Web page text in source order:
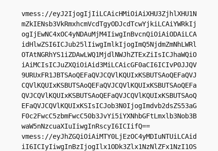
vmess://eyJ2IjogIjIiLCAicHMiOiAiXHU3ZjhlXHU1N
mZkIENsb3VkRmxhcmVcdTgyODJcdTcwYjkiLCAiYWRkIj
ogIjEwNC4xOC4yNDAuMjM4IiwgInBvcnQiOiAiODAiLCA
idHlwZSI6ICJub25lIiwgImlkIjogImQ5NjdmZmNhLWRl
OTAtNGRhYS1iZDAwLWQ1MjdlNWJhZTExZiIsICJhaWQiO
iAiMCIsICJuZXQiOiAid3MiLCAicGF0aCI6ICIvP0JJQV
9URUxFR1JBTSAoQEFaQVJCQVlKQUIxKSBUTSAoQEFaQVJ
CQVlKQUIxKSBUTSAoQEFaQVJCQVlKQUIxKSBUTSAoQEFa
QVJCQVlKQUIxKSBUTSAoQEFaQVJCQVlKQUIxKSBUTSAoQ
EFaQVJCQVlKQUIxKSIsICJob3N0IjogImdvb2dsZS53aG
F0c2FwcC5zbmFwcC50b3JvYi5iYXNhbGFtLmxlb3Nob3B
waW5nNzcuaXIuIiwgInRscyI6ICIifQ==
vmess://eyJhZGQiOiAiMTY0LjEzOC4yMDIuNTUiLCAid
iI6ICIyIiwgInBzIjogIlx1ODk3Zlx1NzNlZFx1NzI1OS